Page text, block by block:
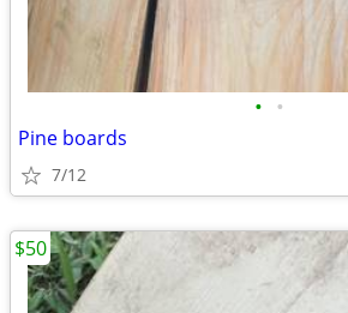
• •
Pine boards
7/12
$50